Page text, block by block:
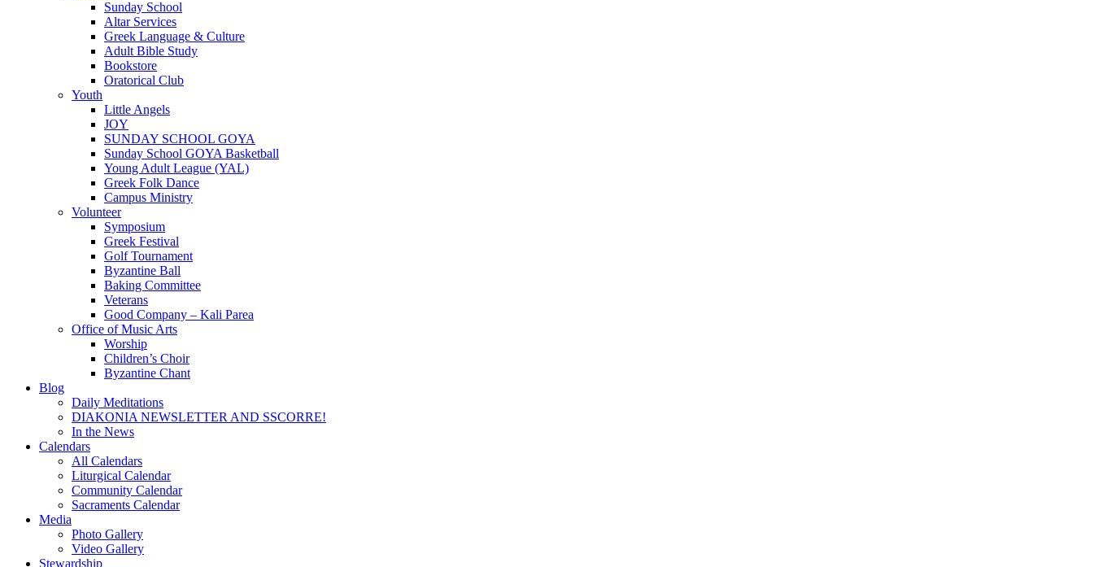
Sunday School
Altar Services
Greek Language & Culture
Adult Bible Study
Bookstore
Oratorical Club
Youth
Little Angels
JOY
SUNDAY SCHOOL GOYA
Sunday School GOYA Basketball
Young Adult League (YAL)
Greek Folk Dance
Campus Ministry
Volunteer
Symposium
Greek Festival
Golf Tournament
Byzantine Ball
Baking Committee
Veterans
Good Company – Kali Parea
Office of Music Arts
Worship
Children’s Choir
Byzantine Chant
Blog
Daily Meditations
DIAKONIA NEWSLETTER AND SSCORRE!
In the News
Calendars
All Calendars
Liturgical Calendar
Community Calendar
Sacraments Calendar
Media
Photo Gallery
Video Gallery
Stewardship